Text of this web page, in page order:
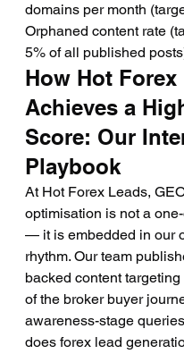
domains per month
Orphaned content rate
5% of all published
How Hot Forex
Achieves a
Score: Our
Playbook
At Hot Forex Leads,
optimisation is not a
— it is embedded in our
rhythm. Our team
backed content
of the broker buyer
awareness-stage
does forex lead